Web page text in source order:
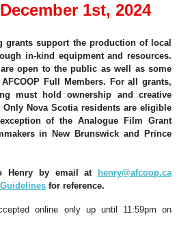
December 1st, 2024
grants support the production of local
in-kind equipment and resources.
open to the public as well as some
Full Members. For all grants,
must hold ownership and creative
Nova Scotia residents are eligible
of the Analogue Film Grant
in New Brunswick and Prince
Henry by email at
henry@afcoop.ca
for reference.
online only up until 11:59pm on